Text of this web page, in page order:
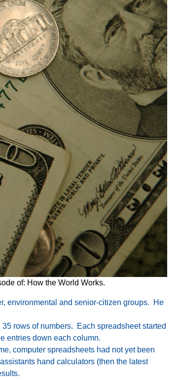
of: How the World Works.
environmental and senior-citizen groups. He
rows of numbers. Each spreadsheet started
entries down each column.
computer spreadsheets had not yet been
hand calculators (then the latest